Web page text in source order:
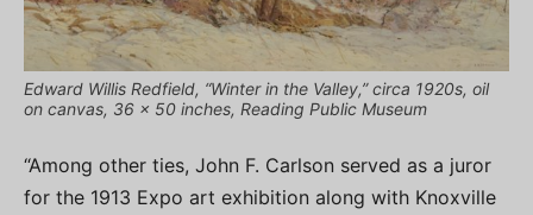
Edward Willis Redfield, “Winter in the Valley,” circa 1920s, oil
on canvas, 36 x 50 inches, Reading Public Museum
“Among other ties, John F. Carlson served as a juror
for the 1913 Expo art exhibition along with Knoxville